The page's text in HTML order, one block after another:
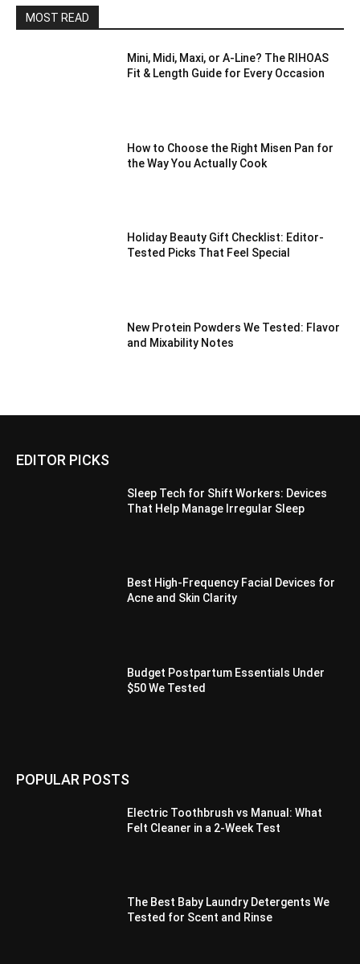
MOST READ
Mini, Midi, Maxi, or A-Line? The RIHOAS
Fit & Length Guide for Every Occasion
How to Choose the Right Misen Pan for
the Way You Actually Cook
Holiday Beauty Gift Checklist: Editor-
Tested Picks That Feel Special
New Protein Powders We Tested: Flavor
and Mixability Notes
EDITOR PICKS
Sleep Tech for Shift Workers: Devices
That Help Manage Irregular Sleep
Best High-Frequency Facial Devices for
Acne and Skin Clarity
Budget Postpartum Essentials Under
$50 We Tested
POPULAR POSTS
Electric Toothbrush vs Manual: What
Felt Cleaner in a 2-Week Test
The Best Baby Laundry Detergents We
Tested for Scent and Rinse